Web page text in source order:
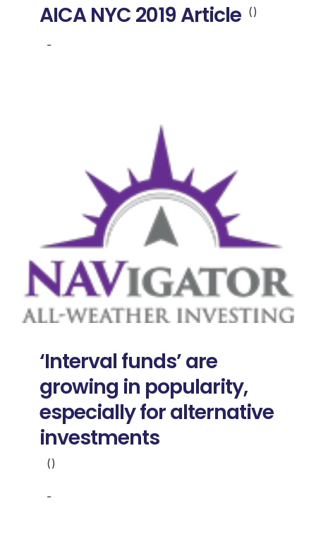
AICA NYC 2019 Article ()
-
‘Interval funds’ are
growing in popularity,
especially for alternative
investments
()
-